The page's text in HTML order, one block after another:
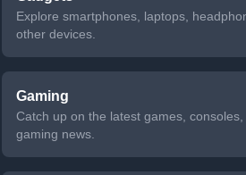
Explore smartphones, laptops,
other devices.
Gaming
Catch up on the latest games, consoles,
gaming news.